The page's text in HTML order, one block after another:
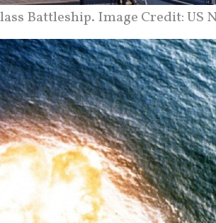
Battleship. Image Credit: US